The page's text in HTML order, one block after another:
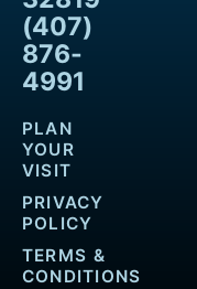
(407)
876-
4991
PLAN
YOUR
VISIT
PRIVACY
POLICY
TERMS &
CONDITIONS